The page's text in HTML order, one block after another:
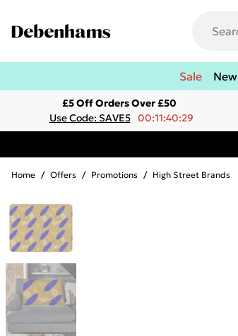
Sale New
£5 Off Orders Over £50
Use Code: SAVE5 00:11:40:29
Home / Offers / Promotions / High Street Brands